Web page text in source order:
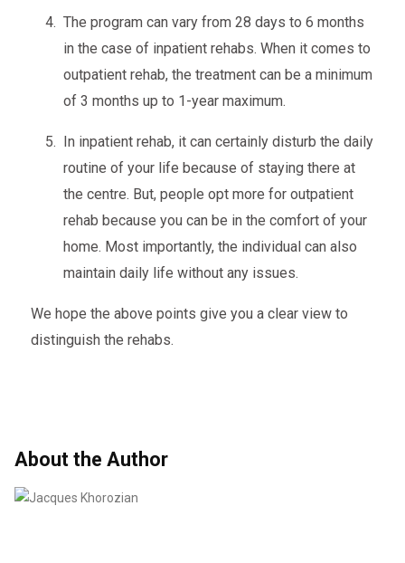
The program can vary from 28 days to 6 months
in the case of inpatient rehabs. When it comes to
outpatient rehab, the treatment can be a minimum
of 3 months up to 1-year maximum.
In inpatient rehab, it can certainly disturb the daily
routine of your life because of staying there at
the centre. But, people opt more for outpatient
rehab because you can be in the comfort of your
home. Most importantly, the individual can also
maintain daily life without any issues.
We hope the above points give you a clear view to
distinguish the rehabs.
About the Author